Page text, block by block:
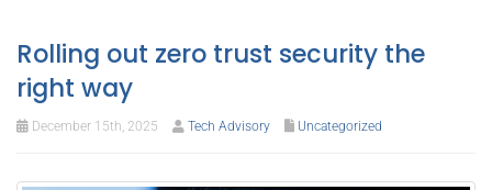
Rolling out zero trust security the
right way
December 15th, 2025 Tech Advisory Uncategorized